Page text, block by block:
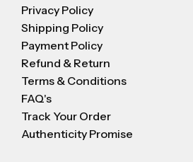
Privacy Policy
Shipping Policy
Payment Policy
Refund & Return
Terms & Conditions
FAQ's
Track Your Order
Authenticity Promise